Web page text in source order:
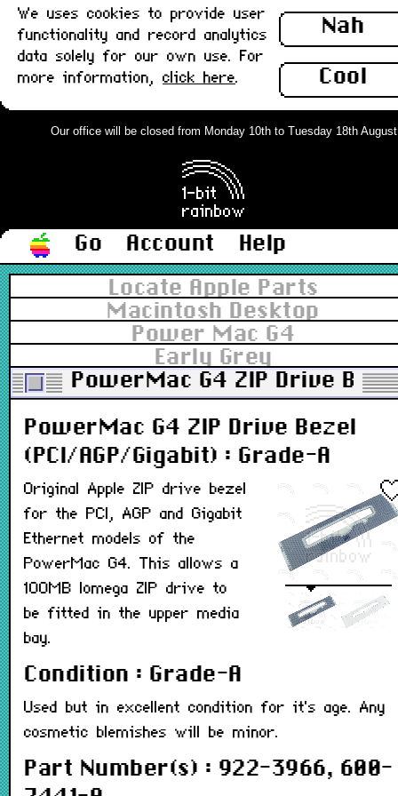
Nah
Cool
We uses cookies to provide user
functionality and record analytics
data solely for our own use. For
more information, click here.
Our office will be closed from Monday 10th to Tuesday 18th
Go Account
Help
Locate Apple Parts
Macintosh Desktop
Power Mac G4
Early Grey
PowerMac G4 ZIP Drive
PowerMac G4 ZIP Drive Bezel
(PCI/AGP/Gigabit) : Grade-A
Original Apple ZIP drive bezel
for the PCI, AGP and Gigabit
Ethernet models of the
PowerMac G4. This allows a
100MB Iomega ZIP drive to
be fitted in the upper media
bay.
Condition : Grade-A
Used but in excellent condition for it's age. Any
cosmetic blemishes will be minor.
Part Number(s) : 922-3966, 600-